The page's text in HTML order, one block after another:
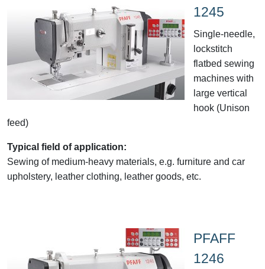
1245
Single-needle,
lockstitch
flatbed sewing
machines with
large vertical
hook (Unison
feed)
Typical field of application:
Sewing of medium-heavy materials, e.g. furniture and car
upholstery, leather clothing, leather goods, etc.
PFAFF
1246